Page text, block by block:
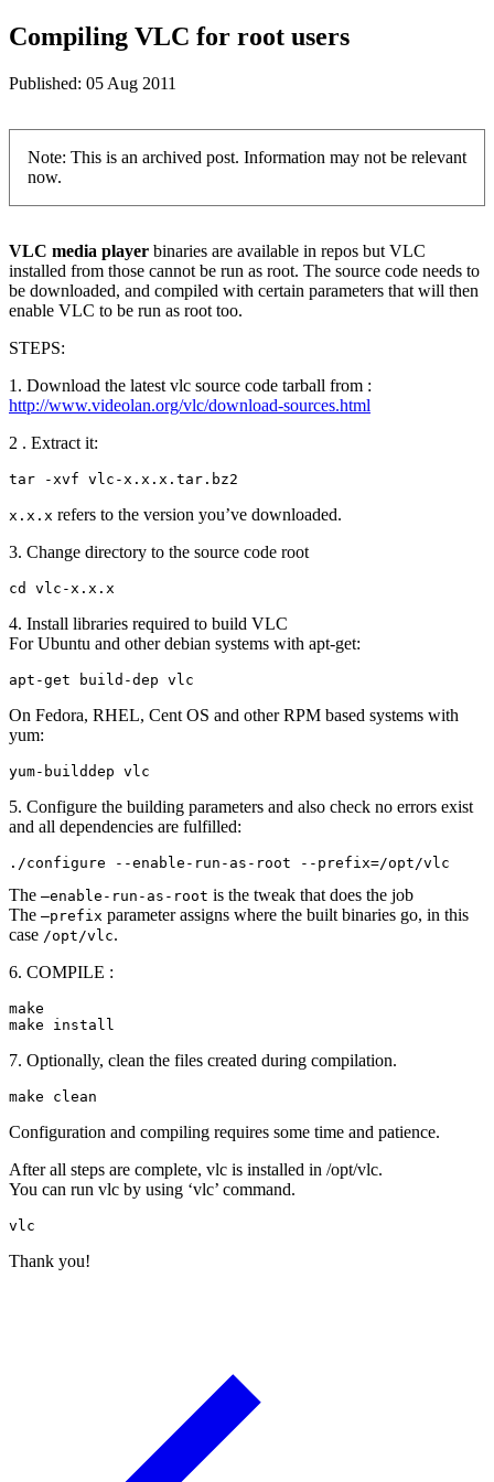
Compiling VLC for root users
Published: 05 Aug 2011
Note: This is an archived post. Information may not be relevant
now.
VLC media player binaries are available in repos but VLC
installed from those cannot be run as root. The source code needs to
be downloaded, and compiled with certain parameters that will then
enable VLC to be run as root too.
STEPS:
1. Download the latest vlc source code tarball from :
http://www.videolan.org/vlc/download-sources.html
2 . Extract it:
tar -xvf vlc-x.x.x.tar.bz2
x.x.x refers to the version you’ve downloaded.
3. Change directory to the source code root
cd vlc-x.x.x
4. Install libraries required to build VLC
For Ubuntu and other debian systems with apt-get:
apt-get build-dep vlc
On Fedora, RHEL, Cent OS and other RPM based systems with
yum:
yum-builddep vlc
5. Configure the building parameters and also check no errors exist
and all dependencies are fulfilled:
./configure --enable-run-as-root --prefix=/opt/vlc
The –enable-run-as-root is the tweak that does the job
The –prefix parameter assigns where the built binaries go, in this
case /opt/vlc.
6. COMPILE :
make
make install
7. Optionally, clean the files created during compilation.
make clean
Configuration and compiling requires some time and patience.
After all steps are complete, vlc is installed in /opt/vlc.
You can run vlc by using ‘vlc’ command.
vlc
Thank you!